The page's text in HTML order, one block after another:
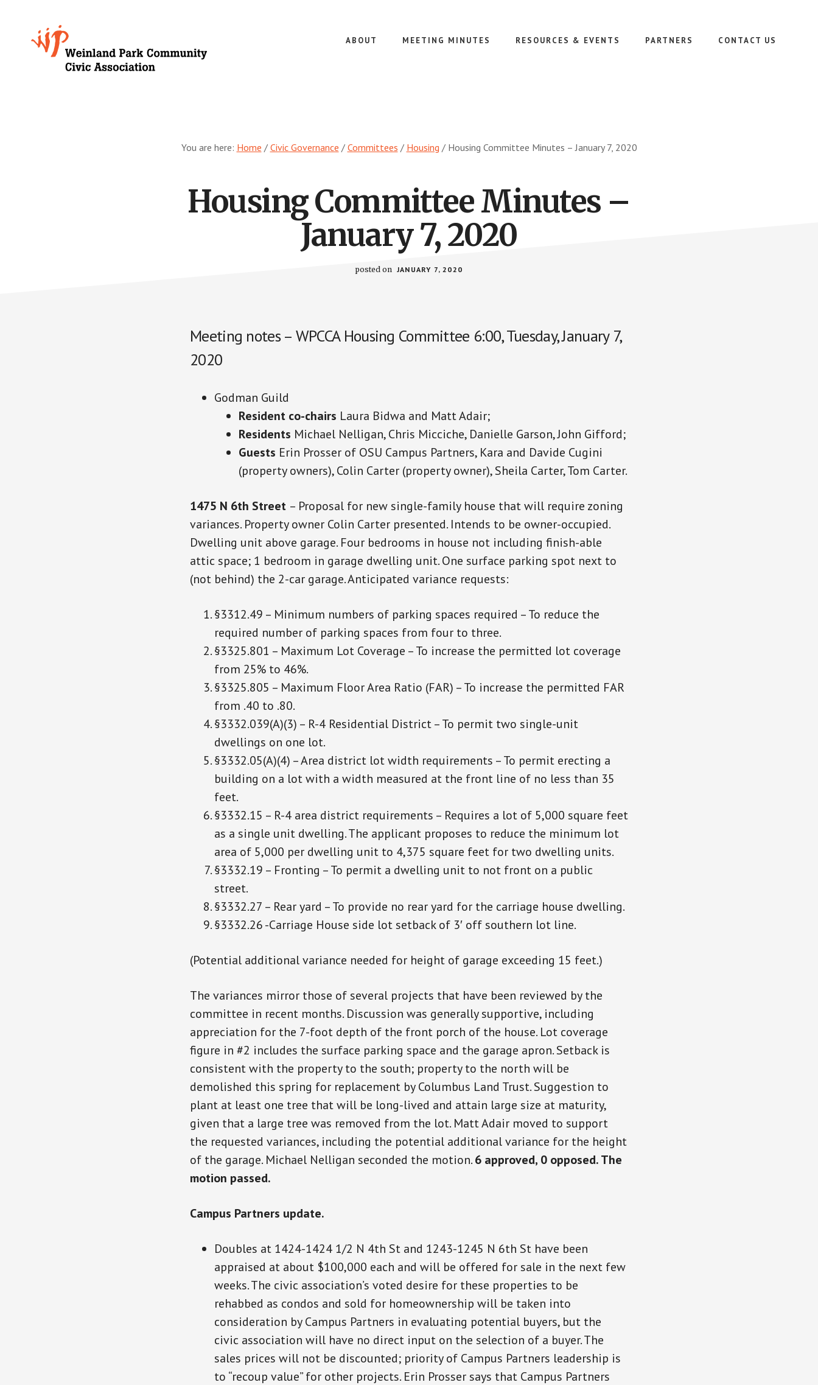
Growing
Weinland
ABOUT MEETING MINUTES RESOURCES & EVENTS PARTNERS CONTACT US
You are here: Home / Civic Governance / Committees / Housing /Housing Committee Minutes – January 7, 2020
Housing Committee Minutes –
January 7, 2020
posted on JANUARY 7, 2020
Meeting notes – WPCCA Housing Committee 6:00, Tuesday, January 7,
2020
Godman Guild
Resident co-chairs Laura Bidwa and Matt Adair;
Residents Michael Nelligan, Chris Micciche, Danielle Garson, John Gifford;
Guests Erin Prosser of OSU Campus Partners, Kara and Davide Cugini
(property owners), Colin Carter (property owner), Sheila Carter, Tom Carter.
1475 N 6th Street – Proposal for new single-family house that will require zoning
variances. Property owner Colin Carter presented. Intends to be owner-occupied.
Dwelling unit above garage. Four bedrooms in house not including finish-able
attic space; 1 bedroom in garage dwelling unit. One surface parking spot next to
(not behind) the 2-car garage. Anticipated variance requests:
§3312.49 – Minimum numbers of parking spaces required – To reduce the
required number of parking spaces from four to three.
§3325.801 – Maximum Lot Coverage – To increase the permitted lot coverage
from 25% to 46%.
§3325.805 – Maximum Floor Area Ratio (FAR) – To increase the permitted FAR
from .40 to .80.
§3332.039(A)(3) – R-4 Residential District – To permit two single-unit
dwellings on one lot.
§3332.05(A)(4) – Area district lot width requirements – To permit erecting a
building on a lot with a width measured at the front line of no less than 35
feet.
§3332.15 – R-4 area district requirements – Requires a lot of 5,000 square feet
as a single unit dwelling. The applicant proposes to reduce the minimum lot
area of 5,000 per dwelling unit to 4,375 square feet for two dwelling units.
§3332.19 – Fronting – To permit a dwelling unit to not front on a public
street.
§3332.27 – Rear yard – To provide no rear yard for the carriage house dwelling.
§3332.26 -Carriage House side lot setback of 3′ off southern lot line.
(Potential additional variance needed for height of garage exceeding 15 feet.)
The variances mirror those of several projects that have been reviewed by the
committee in recent months. Discussion was generally supportive, including
appreciation for the 7-foot depth of the front porch of the house. Lot coverage
figure in #2 includes the surface parking space and the garage apron. Setback is
consistent with the property to the south; property to the north will be
demolished this spring for replacement by Columbus Land Trust. Suggestion to
plant at least one tree that will be long-lived and attain large size at maturity,
given that a large tree was removed from the lot. Matt Adair moved to support
the requested variances, including the potential additional variance for the height
of the garage. Michael Nelligan seconded the motion.6 approved, 0 opposed. The
motion passed.
Campus Partners update.
Doubles at 1424-1424 1/2 N 4th St and 1243-1245 N 6th St have been
appraised at about $100,000 each and will be offered for sale in the next few
weeks. The civic association’s voted desire for these properties to be
rehabbed as condos and sold for homeownership will be taken into
consideration by Campus Partners in evaluating potential buyers, but the
civic association will have no direct input on the selection of a buyer. The
sales prices will not be discounted; priority of Campus Partners leadership is
to “recoup value” for other projects. Erin Prosser says that Campus Partners